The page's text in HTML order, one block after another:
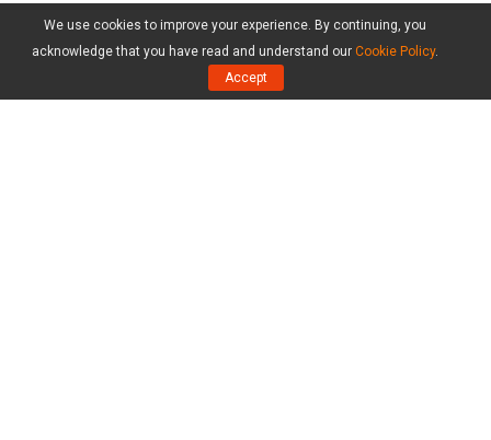
We use cookies to improve your experience. By continuing, you
acknowledge that you have read and understand our Cookie Policy.
Accept